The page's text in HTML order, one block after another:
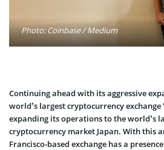
Photo: Coinbase / Medium
Continuing ahead with its aggressive
world’s largest cryptocurrency exchange
expanding its operations to the world’s
cryptocurrency market Japan. With this
Francisco-based exchange has a